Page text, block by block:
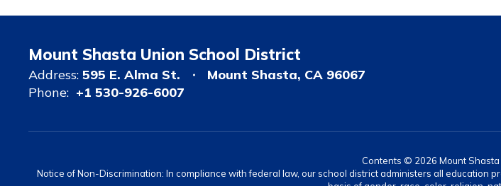
Mount Shasta Union School District
Address: 595 E. Alma St.
Mount Shasta, CA 96067
Phone: +1 530-926-6007
Contents © 2026 Mount
Notice of Non-Discrimination: In compliance with federal law, our school district administers all